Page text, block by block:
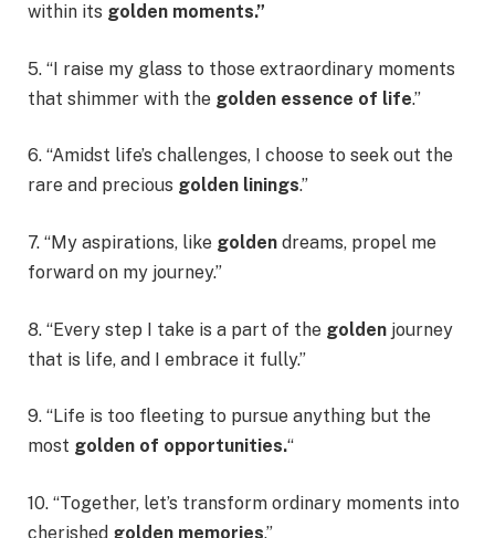
within its golden moments.”
5. “I raise my glass to those extraordinary moments
that shimmer with the golden essence of life.”
6. “Amidst life’s challenges, I choose to seek out the
rare and precious golden linings.”
7. “My aspirations, like golden dreams, propel me
forward on my journey.”
8. “Every step I take is a part of the golden journey
that is life, and I embrace it fully.”
9. “Life is too fleeting to pursue anything but the
most golden of opportunities.“
10. “Together, let’s transform ordinary moments into
cherished golden memories.”